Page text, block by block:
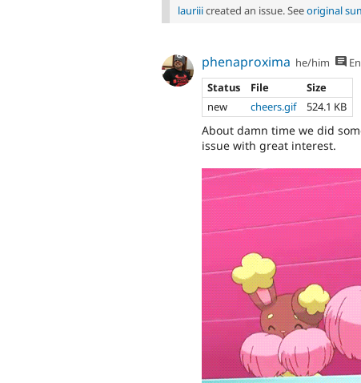
lauriiicreated an issue. Seeoriginal
phenaproxima he/him
Status
File
Size
new
cheers.gif 524.1 KB
About damn time we did
issue with great interest.